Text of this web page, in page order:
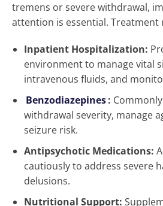
tremens or severe withdrawal,
attention is essential. Treatment
Inpatient Hospitalization:
environment to manage vital
intravenous fluids, and
Benzodiazepines:
withdrawal severity, manage
seizure risk.
Antipsychotic Medications:
cautiously to address severe
delusions.
Nutritional Support: